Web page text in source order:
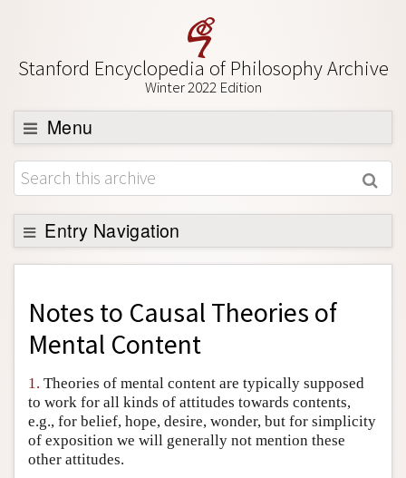
Stanford Encyclopedia of Philosophy Archive
Winter 2022 Edition
Menu
Browse
About
Support SEP
Entry Navigation
Back to Entry
Entry Contents
Entry Bibliography
Friends PDF Preview
Author and Citation Info
Notes to Causal Theories of
Mental Content
1. Theories of mental content are typically supposed
to work for all kinds of attitudes towards contents,
e.g., for belief, hope, desire, wonder, but for simplicity
of exposition we will generally not mention these
other attitudes.